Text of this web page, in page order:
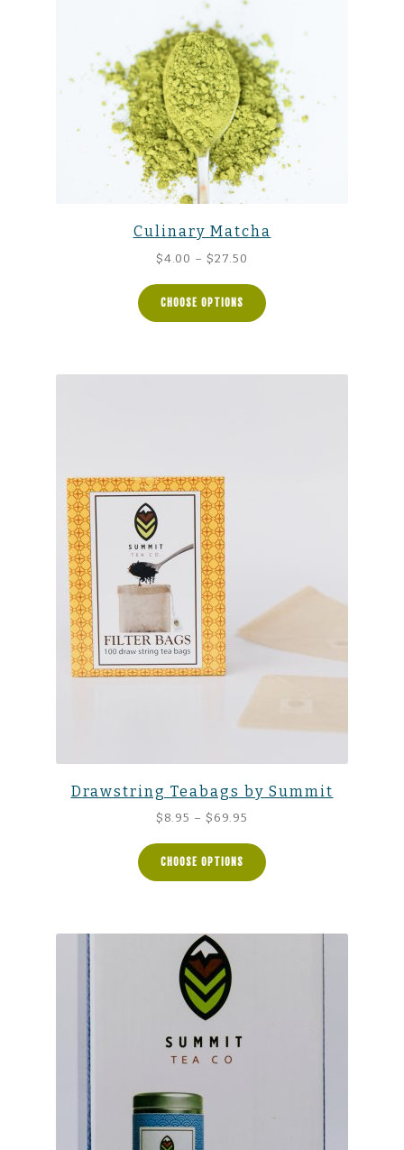
Culinary Matcha
$4.00 – $27.50
$4.00
through
CHOOSE OPTIONS
Drawstring Teabags by Summit
$ 8.95 – $ 69.95
$8.95
through
CHOOSE OPTIONS